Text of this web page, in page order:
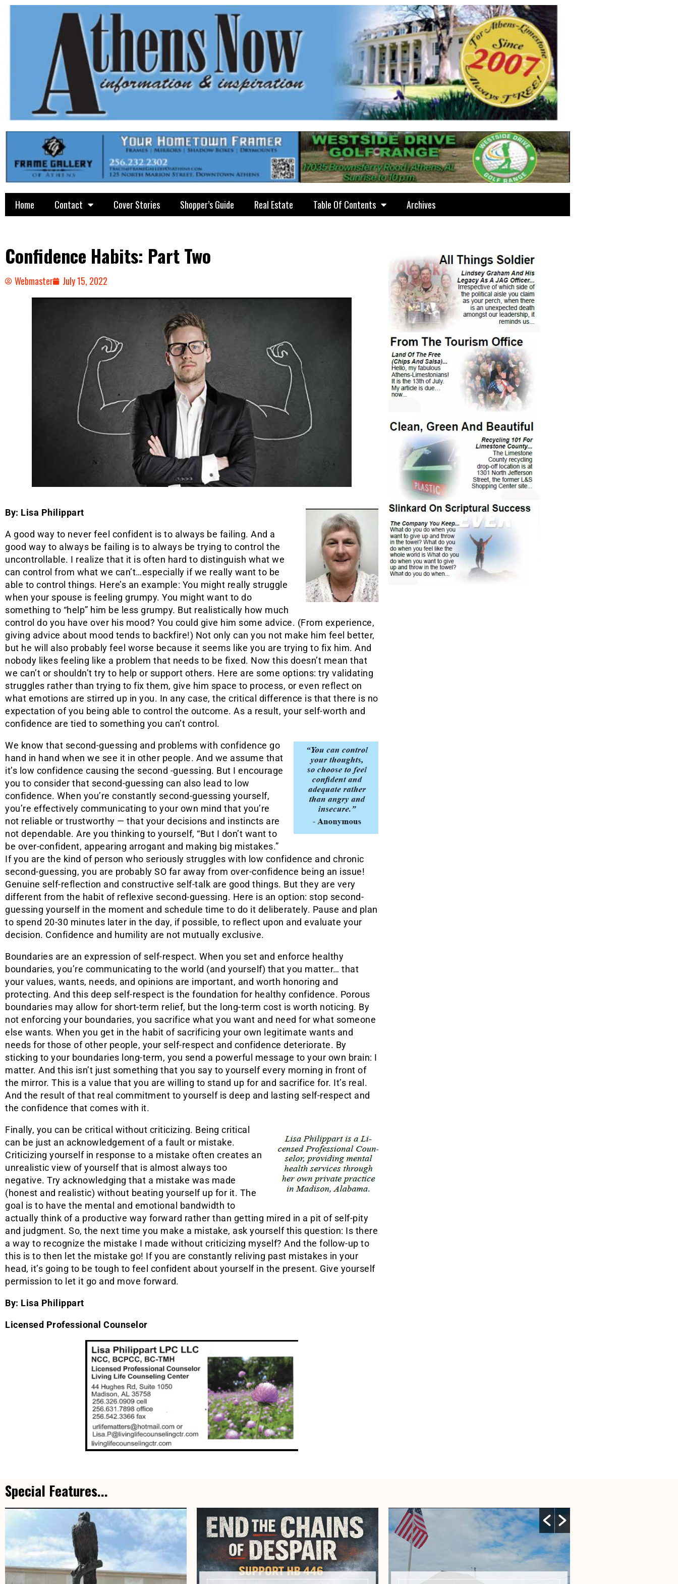
Home Contact Cover Stories Shopper’s Guide Real Estate Table Of Contents Archives
Confidence Habits: Part Two
Webmaster July 15, 2022
By: Lisa Philippart
A good way to never feel confident is to always be failing. And a
good way to always be failing is to always be trying to control the
uncontrollable. I realize that it is often hard to distinguish what we
can control from what we can’t…especially if we really want to be
able to control things. Here’s an example: You might really struggle
when your spouse is feeling grumpy. You might want to do
something to “help” him be less grumpy. But realistically how much
control do you have over his mood? You could give him some advice. (From experience,
giving advice about mood tends to backfire!) Not only can you not make him feel better,
but he will also probably feel worse because it seems like you are trying to fix him. And
nobody likes feeling like a problem that needs to be fixed. Now this doesn’t mean that
we can’t or shouldn’t try to help or support others. Here are some options: try validating
struggles rather than trying to fix them, give him space to process, or even reflect on
what emotions are stirred up in you. In any case, the critical difference is that there is no
expectation of you being able to control the outcome. As a result, your self-worth and
confidence are tied to something you can’t control.
We know that second-guessing and problems with confidence go
hand in hand when we see it in other people. And we assume that
it’s low confidence causing the second -guessing. But I encourage
you to consider that second-guessing can also lead to low
confidence. When you’re constantly second-guessing yourself,
you’re effectively communicating to your own mind that you’re
not reliable or trustworthy — that your decisions and instincts are
not dependable. Are you thinking to yourself, “But I don’t want to
be over-confident, appearing arrogant and making big mistakes.”
If you are the kind of person who seriously struggles with low confidence and chronic
second-guessing, you are probably SO far away from over-confidence being an issue!
Genuine self-reflection and constructive self-talk are good things. But they are very
different from the habit of reflexive second-guessing. Here is an option: stop second-
guessing yourself in the moment and schedule time to do it deliberately. Pause and plan
to spend 20-30 minutes later in the day, if possible, to reflect upon and evaluate your
decision. Confidence and humility are not mutually exclusive.
Boundaries are an expression of self-respect. When you set and enforce healthy
boundaries, you’re communicating to the world (and yourself) that you matter… that
your values, wants, needs, and opinions are important, and worth honoring and
protecting. And this deep self-respect is the foundation for healthy confidence. Porous
boundaries may allow for short-term relief, but the long-term cost is worth noticing. By
not enforcing your boundaries, you sacrifice what you want and need for what someone
else wants. When you get in the habit of sacrificing your own legitimate wants and
needs for those of other people, your self-respect and confidence deteriorate. By
sticking to your boundaries long-term, you send a powerful message to your own brain: I
matter. And this isn’t just something that you say to yourself every morning in front of
the mirror. This is a value that you are willing to stand up for and sacrifice for. It’s real.
And the result of that real commitment to yourself is deep and lasting self-respect and
the confidence that comes with it.
Finally, you can be critical without criticizing. Being critical
can be just an acknowledgement of a fault or mistake.
Criticizing yourself in response to a mistake often creates an
unrealistic view of yourself that is almost always too
negative. Try acknowledging that a mistake was made
(honest and realistic) without beating yourself up for it. The
goal is to have the mental and emotional bandwidth to
actually think of a productive way forward rather than getting mired in a pit of self-pity
and judgment. So, the next time you make a mistake, ask yourself this question: Is there
a way to recognize the mistake I made without criticizing myself? And the follow-up to
this is to then let the mistake go! If you are constantly reliving past mistakes in your
head, it’s going to be tough to feel confident about yourself in the present. Give yourself
permission to let it go and move forward.
By: Lisa Philippart
Licensed Professional Counselor
Special Features...